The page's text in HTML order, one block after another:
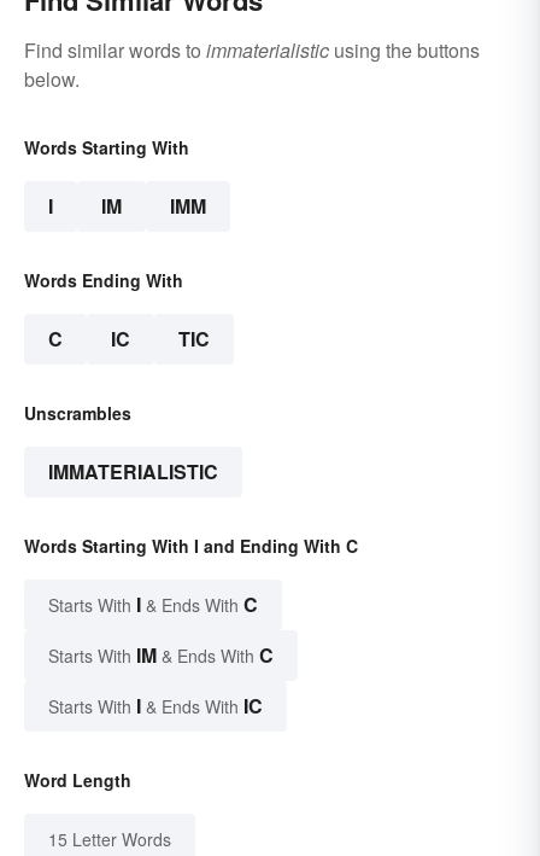
Find similar words to immaterialistic using the buttons
below.
Words Starting With
I IM IMM
Words Ending With
C IC TIC
Unscrambles
IMMATERIALISTIC
Words Starting With I and Ending With C
Starts With I & Ends With C
Starts With IM & Ends With C
Starts With I & Ends With IC
Word Length
15 Letter Words